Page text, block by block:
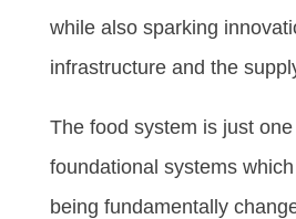
while also sparking
infrastructure and the
The food system is just
foundational systems
being fundamentally